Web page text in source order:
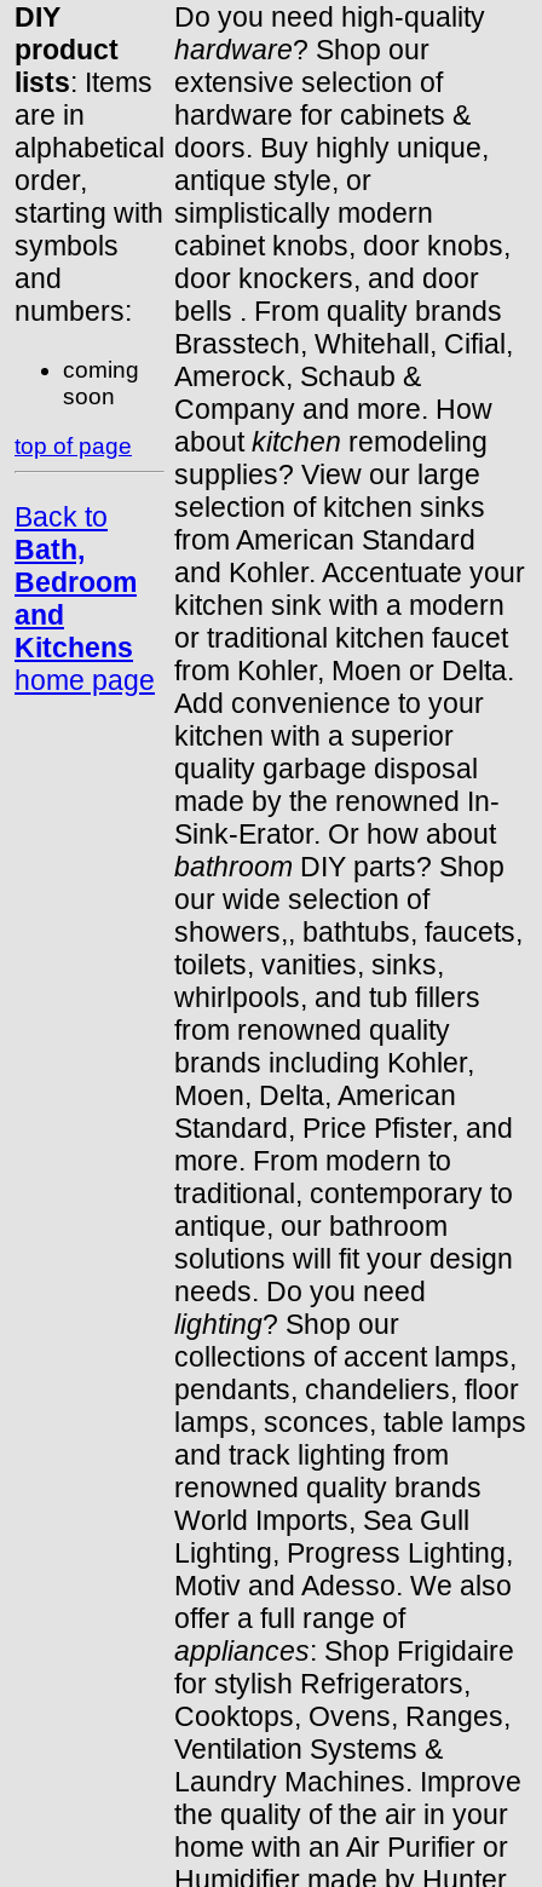
DIY
product
lists: Items
are in
alphabetical
order,
starting with
symbols
and
numbers:
coming
soon
top of page
Back to
Bath,
Bedroom
and
Kitchens
home page
Do you need high-quality
hardware? Shop our
extensive selection of
hardware for cabinets &
doors. Buy highly unique,
antique style, or
simplistically modern
cabinet knobs, door knobs,
door knockers, and door
bells . From quality brands
Brasstech, Whitehall, Cifial,
Amerock, Schaub &
Company and more. How
aboutkitchen remodeling
supplies? View our large
selection of kitchen sinks
from American Standard
and Kohler. Accentuate your
kitchen sink with a modern
or traditional kitchen faucet
from Kohler, Moen or Delta.
Add convenience to your
kitchen with a superior
quality garbage disposal
made by the renowned In-
Sink-Erator. Or how about
bathroom DIY parts? Shop
our wide selection of
showers,, bathtubs, faucets,
toilets, vanities, sinks,
whirlpools, and tub fillers
from renowned quality
brands including Kohler,
Moen, Delta, American
Standard, Price Pfister, and
more. From modern to
traditional, contemporary to
antique, our bathroom
solutions will fit your design
needs. Do you need
lighting? Shop our
collections of accent lamps,
pendants, chandeliers, floor
lamps, sconces, table lamps
and track lighting from
renowned quality brands
World Imports, Sea Gull
Lighting, Progress Lighting,
Motiv and Adesso. We also
offer a full range of
appliances: Shop Frigidaire
for stylish Refrigerators,
Cooktops, Ovens, Ranges,
Ventilation Systems &
Laundry Machines. Improve
the quality of the air in your
home with an Air Purifier or
Humidifier made by Hunter.